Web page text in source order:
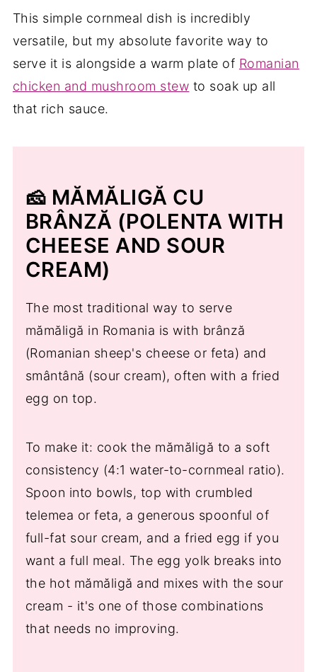
This simple cornmeal dish is incredibly
versatile, but my absolute favorite way to
serve it is alongside a warm plate of Romanian
chicken and mushroom stew to soak up all
that rich sauce.
🧀 MĂMĂLIGĂ CU
BRÂNZĂ (POLENTA WITH
CHEESE AND SOUR
CREAM)
The most traditional way to serve
mămăligă in Romania is with brânză
(Romanian sheep's cheese or feta) and
smântână (sour cream), often with a fried
egg on top.
To make it: cook the mămăligă to a soft
consistency (4:1 water-to-cornmeal ratio).
Spoon into bowls, top with crumbled
telemea or feta, a generous spoonful of
full-fat sour cream, and a fried egg if you
want a full meal. The egg yolk breaks into
the hot mămăligă and mixes with the sour
cream - it's one of those combinations
that needs no improving.